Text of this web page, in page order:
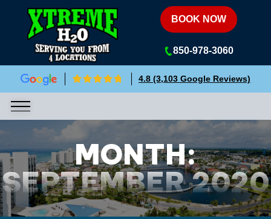
Xtreme H2OBOOK NOW
850-978-3060
4.8 (3,103 Google Reviews)
MONTH:
SEPTEMBER 2020